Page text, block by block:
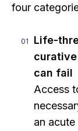
four
Life-
can fail
Access
an